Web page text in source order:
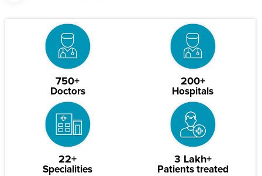
750+
Doctors
200+
Hospitals
22+
Specialities
3 Lakh+
Patients treated